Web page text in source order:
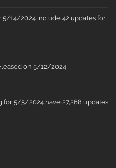
5/14/2024 include 42 updates for
on 5/12/2024
for 5/5/2024 have 27,268 updates